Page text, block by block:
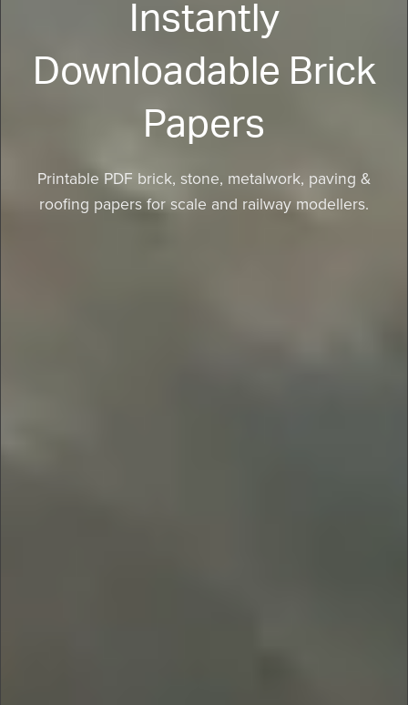
Instantly
Downloadable Brick
Papers
Printable PDF brick, stone, metalwork, paving &
roofing papers for scale and railway modellers.